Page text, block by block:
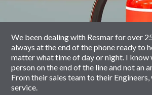
We been dealing with Resmar for over
always at the end of the phone ready to
matter what time of day or night. I know
person on the end of the line and not an
From their sales team to their
service.